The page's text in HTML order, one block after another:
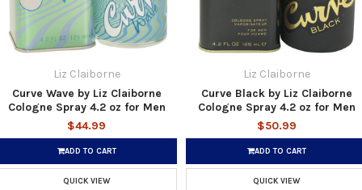
Liz Claiborne
Curve Wave by Liz Claiborne
Cologne Spray 4.2 oz for Men
$44.99
ADD TO CART
QUICK VIEW
Liz Claiborne
Curve Black by Liz Claiborne
Cologne Spray 4.2 oz for Men
$50.99
ADD TO CART
QUICK VIEW